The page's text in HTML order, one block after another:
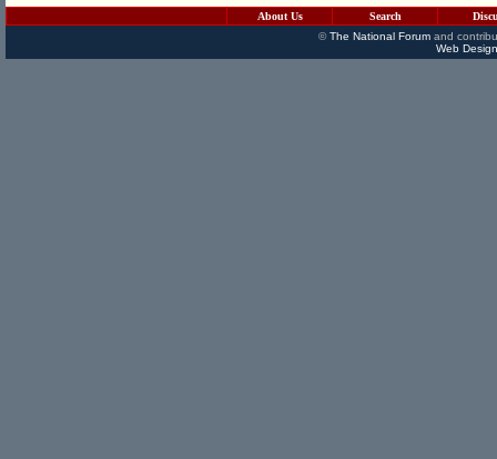
About Us Search
©The National Forumand
Web